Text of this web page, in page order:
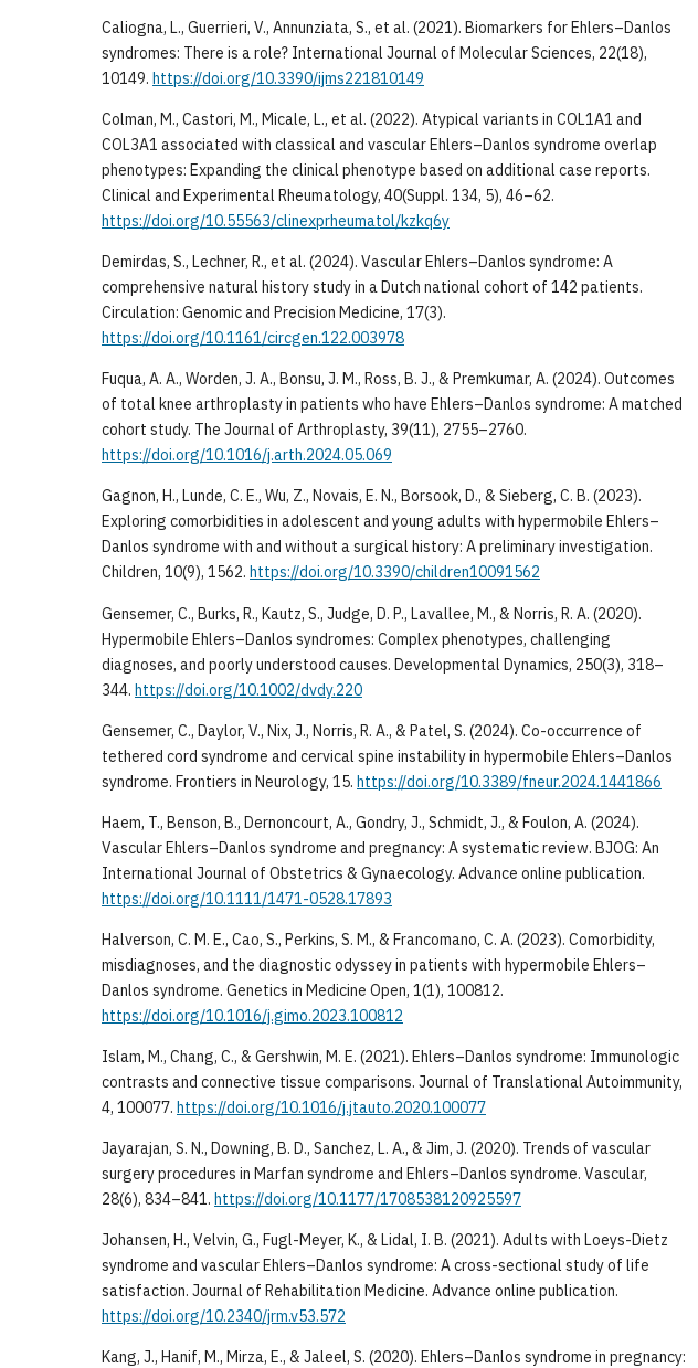
Caliogna, L., Guerrieri, V., Annunziata, S., et al. (2021). Biomarkers for Ehlers–Danlos
syndromes: There is a role? International Journal of Molecular Sciences, 22(18),
10149. https://doi.org/10.3390/ijms221810149
Colman, M., Castori, M., Micale, L., et al. (2022). Atypical variants in COL1A1 and
COL3A1 associated with classical and vascular Ehlers–Danlos syndrome overlap
phenotypes: Expanding the clinical phenotype based on additional case reports.
Clinical and Experimental Rheumatology, 40(Suppl. 134, 5), 46–62.
https://doi.org/10.55563/clinexprheumatol/kzkq6y
Demirdas, S., Lechner, R., et al. (2024). Vascular Ehlers–Danlos syndrome: A
comprehensive natural history study in a Dutch national cohort of 142 patients.
Circulation: Genomic and Precision Medicine, 17(3).
https://doi.org/10.1161/circgen.122.003978
Fuqua, A. A., Worden, J. A., Bonsu, J. M., Ross, B. J., & Premkumar, A. (2024). Outcomes
of total knee arthroplasty in patients who have Ehlers–Danlos syndrome: A matched
cohort study. The Journal of Arthroplasty, 39(11), 2755–2760.
https://doi.org/10.1016/j.arth.2024.05.069
Gagnon, H., Lunde, C. E., Wu, Z., Novais, E. N., Borsook, D., & Sieberg, C. B. (2023).
Exploring comorbidities in adolescent and young adults with hypermobile Ehlers–
Danlos syndrome with and without a surgical history: A preliminary investigation.
Children, 10(9), 1562. https://doi.org/10.3390/children10091562
Gensemer, C., Burks, R., Kautz, S., Judge, D. P., Lavallee, M., & Norris, R. A. (2020).
Hypermobile Ehlers–Danlos syndromes: Complex phenotypes, challenging
diagnoses, and poorly understood causes. Developmental Dynamics, 250(3), 318–
344. https://doi.org/10.1002/dvdy.220
Gensemer, C., Daylor, V., Nix, J., Norris, R. A., & Patel, S. (2024). Co-occurrence of
tethered cord syndrome and cervical spine instability in hypermobile Ehlers–Danlos
syndrome. Frontiers in Neurology, 15. https://doi.org/10.3389/fneur.2024.1441866
Haem, T., Benson, B., Dernoncourt, A., Gondry, J., Schmidt, J., & Foulon, A. (2024).
Vascular Ehlers–Danlos syndrome and pregnancy: A systematic review. BJOG: An
International Journal of Obstetrics & Gynaecology. Advance online publication.
https://doi.org/10.1111/1471-0528.17893
Halverson, C. M. E., Cao, S., Perkins, S. M., & Francomano, C. A. (2023). Comorbidity,
misdiagnoses, and the diagnostic odyssey in patients with hypermobile Ehlers–
Danlos syndrome. Genetics in Medicine Open, 1(1), 100812.
https://doi.org/10.1016/j.gimo.2023.100812
Islam, M., Chang, C., & Gershwin, M. E. (2021). Ehlers–Danlos syndrome: Immunologic
contrasts and connective tissue comparisons. Journal of Translational Autoimmunity,
4, 100077. https://doi.org/10.1016/j.jtauto.2020.100077
Jayarajan, S. N., Downing, B. D., Sanchez, L. A., & Jim, J. (2020). Trends of vascular
surgery procedures in Marfan syndrome and Ehlers–Danlos syndrome. Vascular,
28(6), 834–841. https://doi.org/10.1177/1708538120925597
Johansen, H., Velvin, G., Fugl-Meyer, K., & Lidal, I. B. (2021). Adults with Loeys-Dietz
syndrome and vascular Ehlers–Danlos syndrome: A cross-sectional study of life
satisfaction. Journal of Rehabilitation Medicine. Advance online publication.
https://doi.org/10.2340/jrm.v53.572
Kang, J., Hanif, M., Mirza, E., & Jaleel, S. (2020). Ehlers–Danlos syndrome in pregnancy: